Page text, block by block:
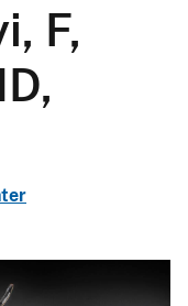
F,